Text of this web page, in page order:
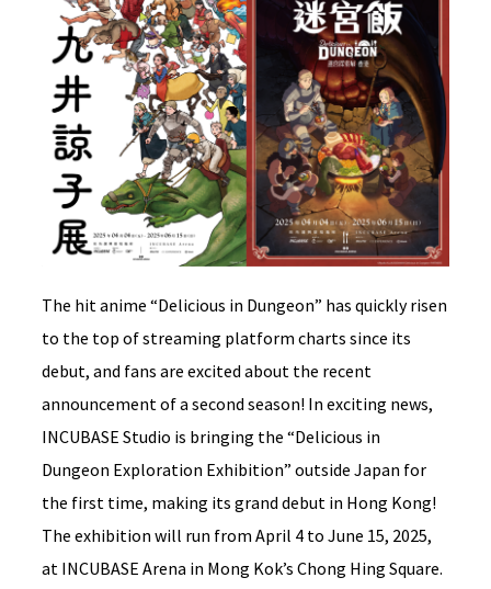
The hit anime “Delicious in Dungeon” has quickly risen
to the top of streaming platform charts since its
debut, and fans are excited about the recent
announcement of a second season! In exciting news,
INCUBASE Studio is bringing the “Delicious in
Dungeon Exploration Exhibition” outside Japan for
the first time, making its grand debut in Hong Kong!
The exhibition will run from April 4 to June 15, 2025,
at INCUBASE Arena in Mong Kok’s Chong Hing Square.